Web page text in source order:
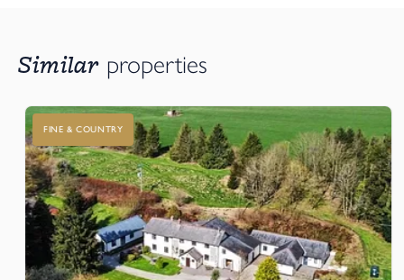
Similar properties
FINE & COUNTRY